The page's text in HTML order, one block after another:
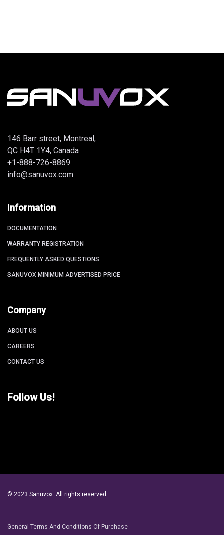
146 Barr street, Montreal,
QC H4T 1Y4, Canada
+1-888-726-8869
info@sanuvox.com
Information
DOCUMENTATION
WARRANTY REGISTRATION
FREQUENTLY ASKED QUESTIONS
SANUVOX MINIMUM ADVERTISED PRICE
Company
ABOUT US
CAREERS
CONTACT US
Follow Us!
© 2023 Sanuvox. All rights reserved.
General Terms And Conditions Of Purchase